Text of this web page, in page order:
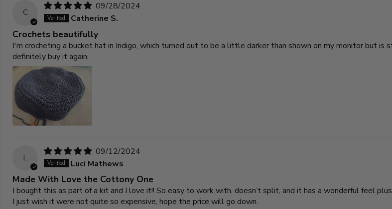
C
09/28/2024
Catherine S.
Crochets beautifully
I'm crocheting a bucket hat in Indigo, which turned out to be a little darker than shown on my monitor but
definitely buy it again.
L
09/12/2024
Luci Mathews
Made With Love the Cottony One
I bought this as part of a kit and I love it!! So easy to work with, doesn’t split, and it has a wonderful feel
I just wish it were not quite so expensive, hope the price will go down.